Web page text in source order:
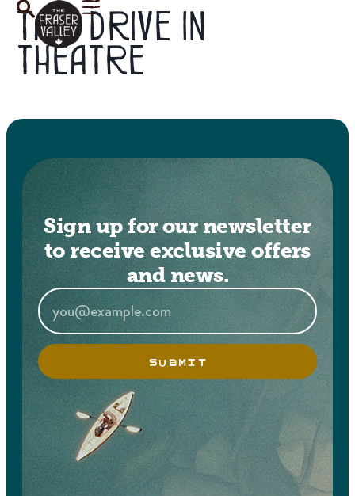
Tag:drive in
theatre
Sign up for our newsletter
to receive exclusive offers
and news.
SUBMIT